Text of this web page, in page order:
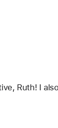
Ruth! I